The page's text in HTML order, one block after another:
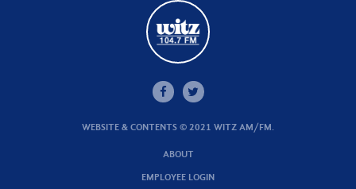
WEBSITE & CONTENTS © 2021 WITZ AM/FM.
ABOUT
EMPLOYEE LOGIN